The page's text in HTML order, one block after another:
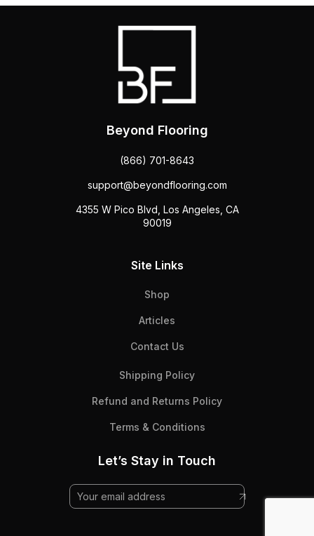
Beyond Flooring
(866) 701-8643
support@beyondflooring.com
4355 W Pico Blvd, Los Angeles, CA
90019
Site Links
Shop
Articles
Contact Us
Shipping Policy
Refund and Returns Policy
Terms & Conditions
Let’s Stay in Touch